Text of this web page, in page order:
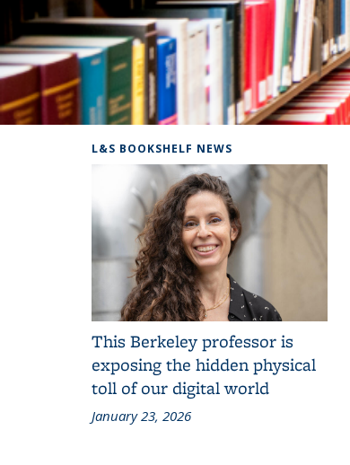
L&S BOOKSHELF NEWS
This Berkeley professor is
exposing the hidden physical
toll of our digital world
January 23, 2026